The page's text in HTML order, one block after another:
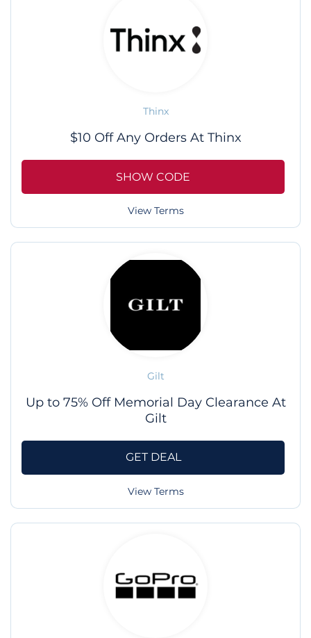
Thinx
$10 Off Any Orders At Thinx
SHOW CODE
View Terms
Gilt
Up to 75% Off Memorial Day Clearance At
Gilt
GET DEAL
View Terms